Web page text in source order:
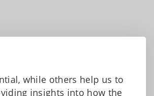
while others help us to
insights into how the